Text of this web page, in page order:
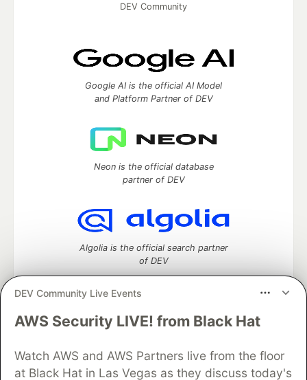
DEV Community Live Events
AWS Security LIVE! from Black Hat
Watch AWS and AWS Partners live from the floor
at Black Hat in Las Vegas as they discuss today's
DEV Community
Google AI is the official AI Model
and Platform Partner of DEV
Neon is the official database
partner of DEV
Algolia is the official search partner
of DEV
DEV Community— A space to discuss and keep up software
Home
DEV Challenges DEV++
Videos
DEV Education Tracks
DEV Help
Advertise on DEV